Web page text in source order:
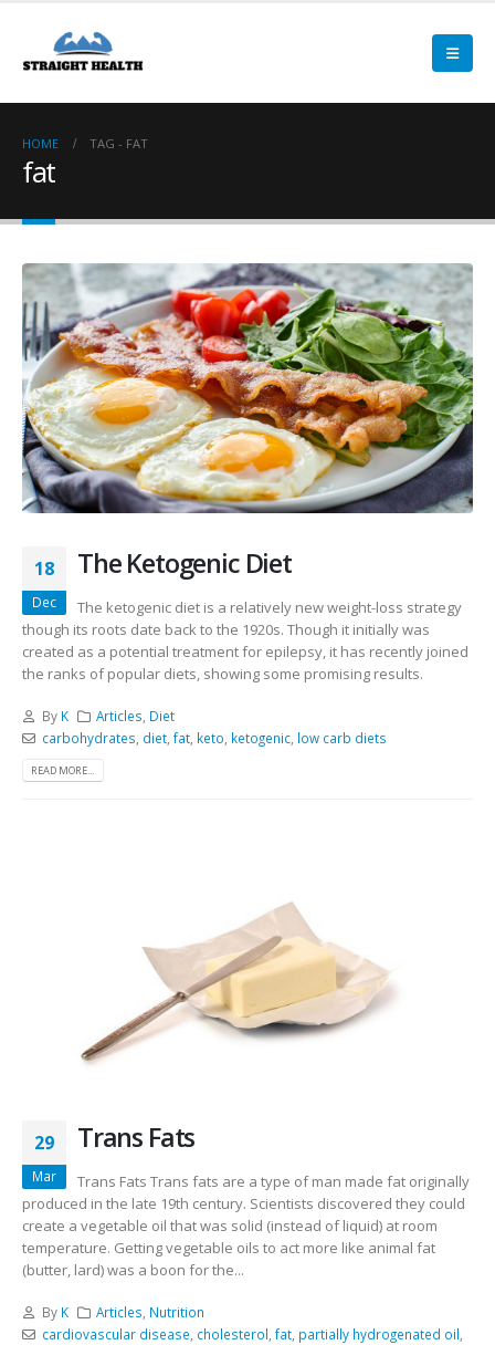
HOME TAG - FAT
fat
18
Dec
The Ketogenic Diet
The ketogenic diet is a relatively new weight-loss strategy
though its roots date back to the 1920s. Though it initially was
created as a potential treatment for epilepsy, it has recently joined
the ranks of popular diets, showing some promising results.
By K Articles Diet
carbohydrates diet, fat, keto ketogenic, low carb diets
READ MORE...
29
Mar
Trans Fats
Trans Fats Trans fats are a type of man made fat originally
produced in the late 19th century. Scientists discovered they could
create a vegetable oil that was solid (instead of liquid) at room
temperature. Getting vegetable oils to act more like animal fat
(butter, lard) was a boon for the...
By K Articles, Nutrition
cardiovascular disease, cholesterol, fat, partially hydrogenated oil,